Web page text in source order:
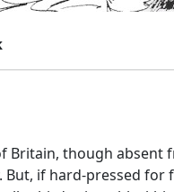
Britain, though absent
if hard-pressed for